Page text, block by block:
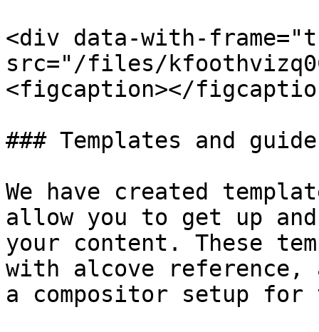
<div data-with-
src="/files/
<figcaption></
### Templates and
We have created
allow you to get up
your content. These
with alcove reference,
a compositor setup for